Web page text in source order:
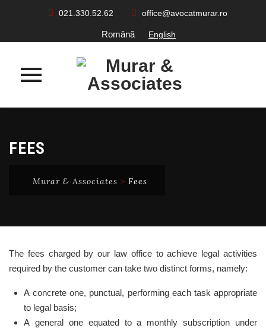
021.330.52.62 office@avocatmurar.ro
Română English
content
FEES
Murar & Associates > Fees
The fees charged by our law office to achieve legal activities
required by the customer can take two distinct forms, namely:
A concrete one, punctual, performing each task appropriate
to legal basis;
A general one equated to a monthly subscription under